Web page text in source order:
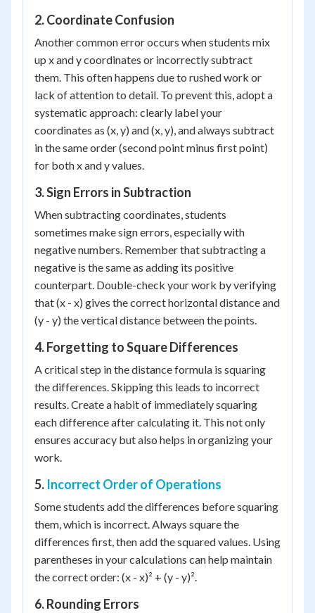
2. Coordinate Confusion
Another common error occurs when students mix
up x and y coordinates or incorrectly subtract
them. This often happens due to rushed work or
lack of attention to detail. To prevent this, adopt a
systematic approach: clearly label your
coordinates as (x, y) and (x, y), and always subtract
in the same order (second point minus first point)
for both x and y values.
3. Sign Errors in Subtraction
When subtracting coordinates, students
sometimes make sign errors, especially with
negative numbers. Remember that subtracting a
negative is the same as adding its positive
counterpart. Double-check your work by verifying
that (x - x) gives the correct horizontal distance and
(y - y) the vertical distance between the points.
4. Forgetting to Square Differences
A critical step in the distance formula is squaring
the differences. Skipping this leads to incorrect
results. Create a habit of immediately squaring
each difference after calculating it. This not only
ensures accuracy but also helps in organizing your
work.
5. Incorrect Order of Operations
Some students add the differences before squaring
them, which is incorrect. Always square the
differences first, then add the squared values. Using
parentheses in your calculations can help maintain
the correct order: (x - x)² + (y - y)².
6. Rounding Errors